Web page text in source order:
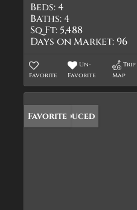
Beds:4
Baths:4
Sq Ft: 5,488
Days on Market:96
Favorite
Un-
Favorite
Trip
Map
Price Reduced
Favorite